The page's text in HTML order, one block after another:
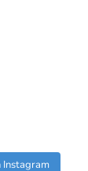
Instagram